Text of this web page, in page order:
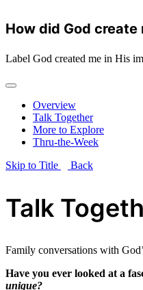
How did God create
Label God created me in His
Overview
Talk Together
More to Explore
Thru-the-Week
Skip to Title
Back
Talk
Family conversations with
Have you ever looked at a
unique?